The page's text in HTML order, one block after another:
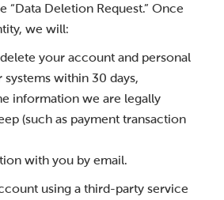
“Data Deletion Request.” Once
we will:
your account and personal
within 30 days,
information we are legally
(such as payment transaction
with you by email.
using a third-party service